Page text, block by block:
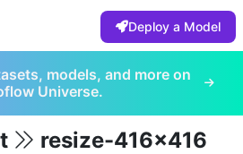
Deploy a Model
models, and more on
Universe.
resize-416x416